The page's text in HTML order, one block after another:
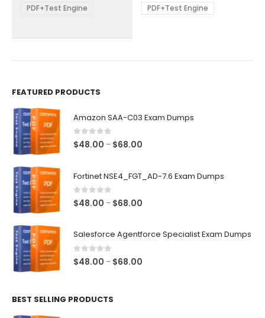
be
the
PDF+Test Engine
be
chosen
PDF+Test Engine
FEATURED PRODUCTS
Amazon SAA-C03 Exam Dumps
0out of 5
$48.00 – $68.00
through
Fortinet NSE4_FGT_AD-7.6 Exam Dumps
0out of 5
$48.00 – $68.00
through
Salesforce Agentforce Specialist Exam Dumps
0out of 5
$48.00 – $68.00
BEST SELLING PRODUCTS